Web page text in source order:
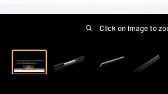
Click on image to